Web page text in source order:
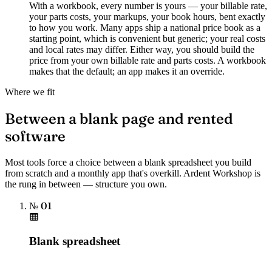
With a workbook, every number is yours — your billable rate,
your parts costs, your markups, your book hours, bent exactly
to how you work. Many apps ship a national price book as a
starting point, which is convenient but generic; your real costs
and local rates may differ. Either way, you should build the
price from your own billable rate and parts costs. A workbook
makes that the default; an app makes it an override.
Where we fit
Between a blank page and rented
software
Most tools force a choice between a blank spreadsheet you build
from scratch and a monthly app that's overkill. Ardent Workshop is
the rung in between — structure you own.
№ 01
Blank spreadsheet